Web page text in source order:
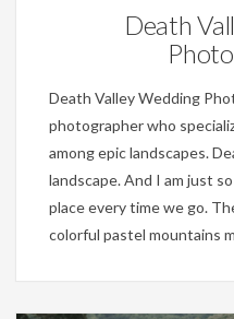
Death
Death Valley Wedding
photographer who
among epic landscapes.
landscape. And I am just
place every time we go.
colorful pastel mountains